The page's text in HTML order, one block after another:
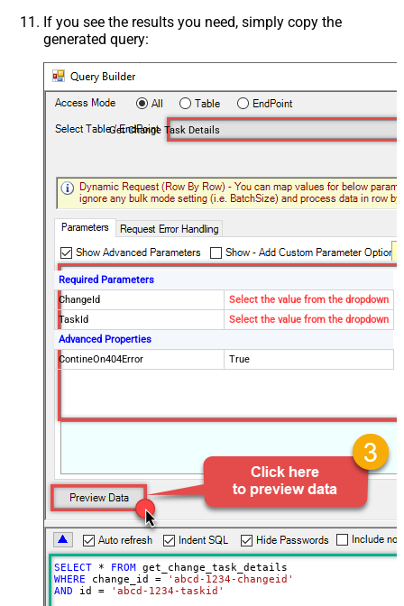
If you see the results you need, simply copy the
generated query:
Get Change Task Details
Required Parameters
ChangeId
Select the value from the dropdown
TaskId
Select the value from the dropdown
Advanced Properties
ContineOn404Error
True
SELECT * FROM
WHERE change_id =
'abcd-1234-changeid'
AND id = 'abcd-1234-taskid'